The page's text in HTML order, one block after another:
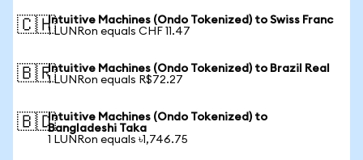
🇨🇭Intuitive Machines (Ondo Tokenized) to Swiss Franc
1 LUNRon equals CHF 11.47
🇧🇷Intuitive Machines (Ondo Tokenized) to Brazil Real
1 LUNRon equals R$72.27
🇧🇩Intuitive Machines (Ondo Tokenized) to
Bangladeshi Taka
1 LUNRon equals ৳1,746.75